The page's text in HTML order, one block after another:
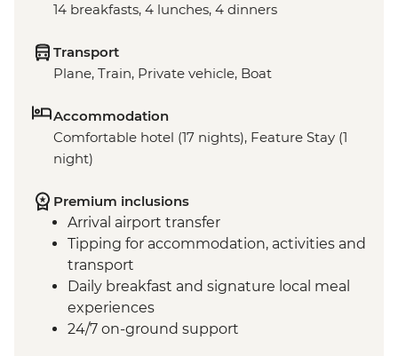
14 breakfasts, 4 lunches, 4 dinners
Transport
Plane, Train, Private vehicle, Boat
Accommodation
Comfortable hotel (17 nights), Feature Stay (1
night)
Premium inclusions
Arrival airport transfer
Tipping for accommodation, activities and
transport
Daily breakfast and signature local meal
experiences
24/7 on-ground support